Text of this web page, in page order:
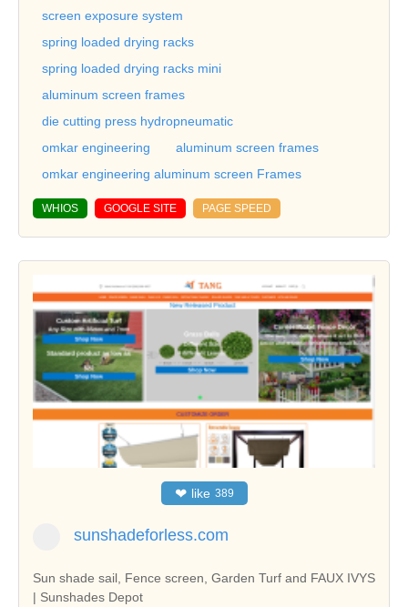
screen exposure system
spring loaded drying racks
spring loaded drying racks mini
aluminum screen frames
die cutting press hydropneumatic
omkar engineering
aluminum screen frames
omkar engineering aluminum screen Frames
WHIOS GOOGLE SITE PAGE SPEED
❤ like 389
sunshadeforless.com
Sun shade sail, Fence screen, Garden Turf and FAUX IVYS
| Sunshades Depot